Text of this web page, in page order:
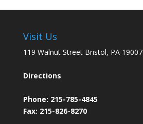
Visit Us
119 Walnut Street Bristol, PA 19007
Directions
Phone: 215-785-4845
Fax: 215-826-8270